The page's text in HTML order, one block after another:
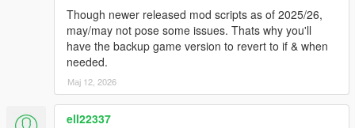
https://www.gta5-mods.com/vehicles/custom-aircraft-engine-
sounds-oiv-add-on-sp-fivem-sounds#description_tab
Installation:
Drop all files into your GTA5 scripts folder.
Change log:
Though newer released mod scripts as of 2025/26,
may/may not pose some issues. Thats why you'll
have the backup game version to revert to if & when
needed.
Мај 12, 2026
ell22337